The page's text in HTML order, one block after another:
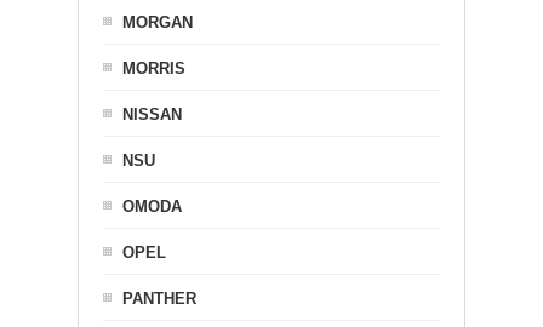
MORGAN
MORRIS
NISSAN
NSU
OMODA
OPEL
PANTHER